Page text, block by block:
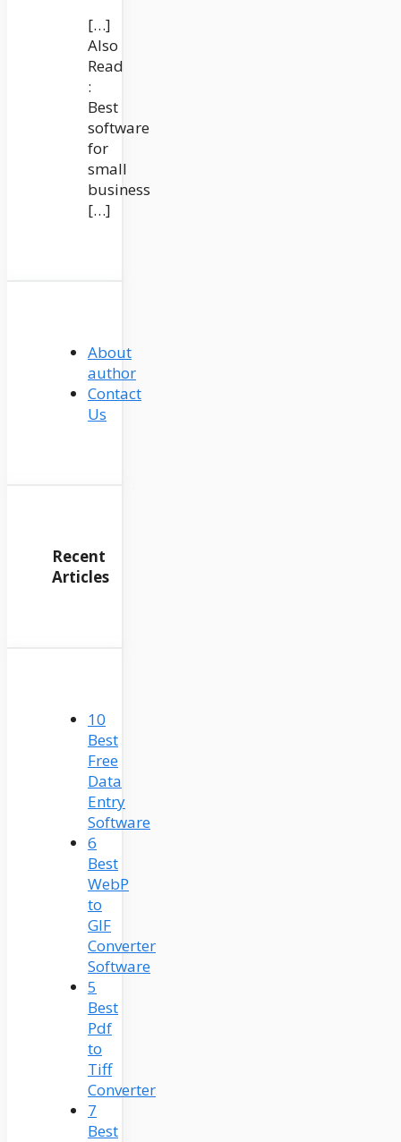
[…]
Also
Read
:
Best
software
for
small
business
[…]
About
author
Contact
Us
Recent
Articles
10
Best
Free
Data
Entry
Software
6
Best
WebP
to
GIF
Converter
Software
5
Best
Pdf
to
Tiff
Converter
7
Best